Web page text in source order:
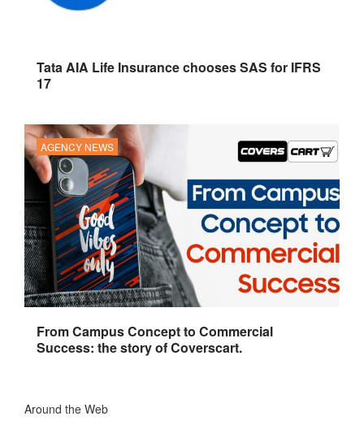
Tata AIA Life Insurance chooses SAS for IFRS
17
AGENCY NEWS
From Campus Concept to Commercial
Success: the story of Coverscart.
Around the Web